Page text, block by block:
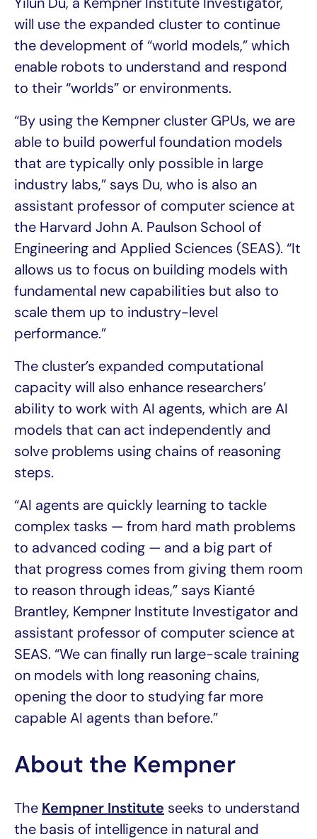
will use the expanded cluster to continue
the development of “world models,” which
enable robots to understand and respond
to their “worlds” or environments.
“By using the Kempner cluster GPUs, we are
able to build powerful foundation models
that are typically only possible in large
industry labs,” says Du, who is also an
assistant professor of computer science at
the Harvard John A. Paulson School of
Engineering and Applied Sciences (SEAS). “It
allows us to focus on building models with
fundamental new capabilities but also to
scale them up to industry-level
performance.”
The cluster’s expanded computational
capacity will also enhance researchers’
ability to work with AI agents, which are AI
models that can act independently and
solve problems using chains of reasoning
steps.
“AI agents are quickly learning to tackle
complex tasks — from hard math problems
to advanced coding — and a big part of
that progress comes from giving them room
to reason through ideas,” says Kianté
Brantley, Kempner Institute Investigator and
assistant professor of computer science at
SEAS. “We can finally run large-scale training
on models with long reasoning chains,
opening the door to studying far more
capable AI agents than before.”
About the Kempner
The Kempner Institute seeks to understand
the basis of intelligence in natural and